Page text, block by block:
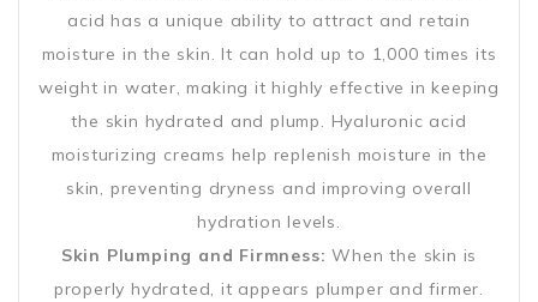
acid has a unique ability to attract and retain
moisture in the skin. It can hold up to 1,000 times its
weight in water, making it highly effective in keeping
the skin hydrated and plump. Hyaluronic acid
moisturizing creams help replenish moisture in the
skin, preventing dryness and improving overall
hydration levels.
Skin Plumping and Firmness: When the skin is
properly hydrated, it appears plumper and firmer.